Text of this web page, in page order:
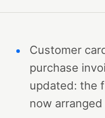
Customer
purchase
updated: the
now